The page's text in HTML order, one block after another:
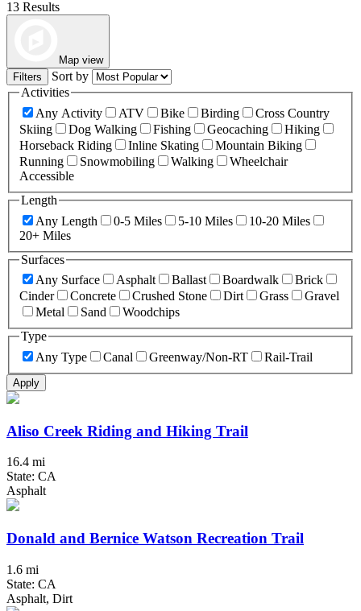
13 Results
Map view
Filters
Sort by
Activities
Any Activity
ATV Bike Birding
Cross Country
Skiing
Dog Walking Fishing Geocaching
Hiking
Horseback Riding
Inline Skating
Mountain Biking
Running
Snowmobiling Walking
Wheelchair
Accessible
Length
Any Length
0-5 Miles 5-10 Miles
10-20 Miles
20+ Miles
Surfaces
Any Surface
Asphalt Ballast Boardwalk
Brick
Cinder
Concrete Crushed Stone Dirt Grass
Gravel
Metal
Sand
Woodchips
Type
Any Type
Canal Greenway/Non-RT Rail-Trail
Apply
Aliso Creek Riding and Hiking Trail
16.4 mi
State: CA
Asphalt
Donald and Bernice Watson Recreation Trail
1.6 mi
State: CA
Asphalt, Dirt